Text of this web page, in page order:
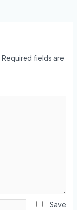
Required fields are
Save